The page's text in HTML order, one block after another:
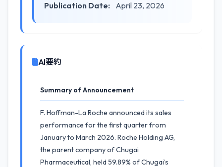
Publication Date:
April 23, 2026
AI要約
Summary of Announcement
F. Hoffman-La Roche announced its sales
performance for the first quarter from
January to March 2026. Roche Holding AG,
the parent company of Chugai
Pharmaceutical, held 59.89% of Chugai’s